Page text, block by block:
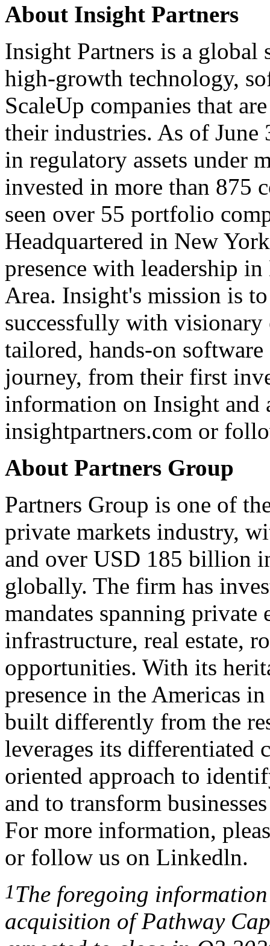
About Insight Partners
Insight Partners is a
high-growth technology,
ScaleUp companies that
their industries. As of
in regulatory assets under
invested in more than 875
seen over 55 portfolio
Headquartered in New
presence with leadership
Area. Insight's mission is
successfully with
tailored, hands-on
journey, from their first
information on Insight and
insightpartners.com or
About Partners Group
Partners Group is one of
private markets industry,
and over USD 185 billion
globally. The firm has
mandates spanning
infrastructure, real estate,
opportunities. With its
presence in the Americas
built differently from the
leverages its differentiated
oriented approach to
and to transform
For more information,
or follow us on Linkedln.
1The foregoing
acquisition of Pathway